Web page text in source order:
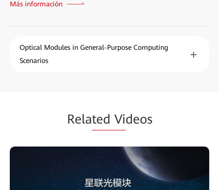
Más información
Optical Modules in General-Purpose Computing
Scenarios
Related Videos